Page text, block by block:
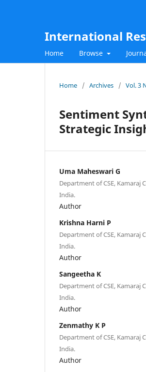
International
Home Browse
Home / Archives / Vol. 3
Sentiment
Strategic
Uma Maheswari G
Department of CSE, Kamaraj
India.
Author
Krishna Harni P
Department of CSE, Kamaraj
India.
Author
Sangeetha K
Department of CSE, Kamaraj
India.
Author
Zenmathy K P
Department of CSE, Kamaraj
India.
Author